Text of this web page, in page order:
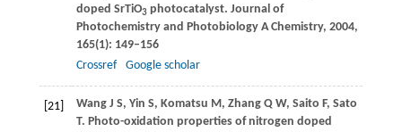
doped SrTiO3photocatalyst. Journal of
Photochemistry and Photobiology A Chemistry, 2004,
165(1): 149–156
Crossref
Google scholar
[21] WangJ S, Yin S, Komatsu M, ZhangQ W, Saito F, Sato
T. Photo-oxidation properties of nitrogen doped